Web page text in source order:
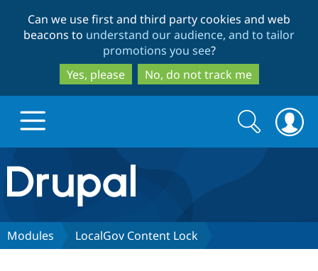
to
main
content
to
search
Can we use first and third party cookies and web
beacons to understand our audience, and to tailor
promotions you see?
Yes, please
No, do not track me
Drupal.org home
Discover Drupal
Search
form
Search
Modules LocalGov Content Lock